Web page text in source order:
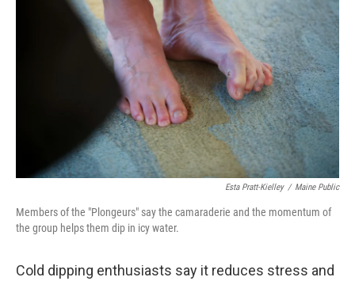
Esta Pratt-Kielley / Maine Public
Members of the "Plongeurs" say the camaraderie and the momentum of
the group helps them dip in icy water.
Cold dipping enthusiasts say it reduces stress and